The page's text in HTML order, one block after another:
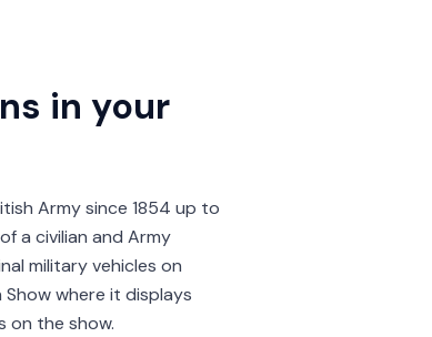
in your
Army since 1854 up to
a civilian and Army
military vehicles on
where it displays
on the show.